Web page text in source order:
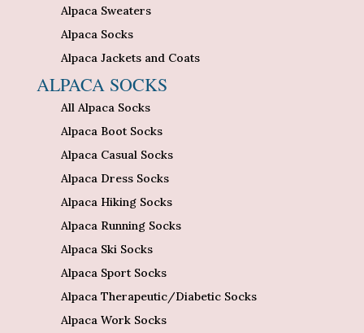
Alpaca Sweaters
Alpaca Socks
Alpaca Jackets and Coats
ALPACA SOCKS
All Alpaca Socks
Alpaca Boot Socks
Alpaca Casual Socks
Alpaca Dress Socks
Alpaca Hiking Socks
Alpaca Running Socks
Alpaca Ski Socks
Alpaca Sport Socks
Alpaca Therapeutic/Diabetic Socks
Alpaca Work Socks